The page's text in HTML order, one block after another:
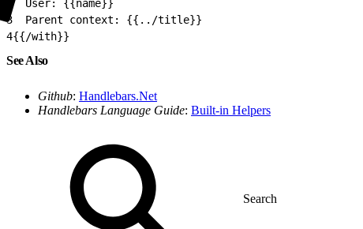
  User: {{name}}
3
  Parent context: {{../title}}
4{{/with}}
See Also
Github: Handlebars.Net
Handlebars Language Guide: Built-in Helpers